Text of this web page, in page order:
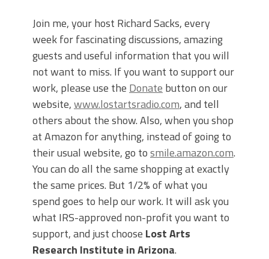
Join me, your host Richard Sacks, every
week for fascinating discussions, amazing
guests and useful information that you will
not want to miss. If you want to support our
work, please use the Donate button on our
website,www.lostartsradio.com, and tell
others about the show. Also, when you shop
at Amazon for anything, instead of going to
their usual website, go tosmile.amazon.com.
You can do all the same shopping at exactly
the same prices. But 1/2% of what you
spend goes to help our work. It will ask you
what IRS-approved non-profit you want to
support, and just choose Lost Arts
Research Institute in Arizona.